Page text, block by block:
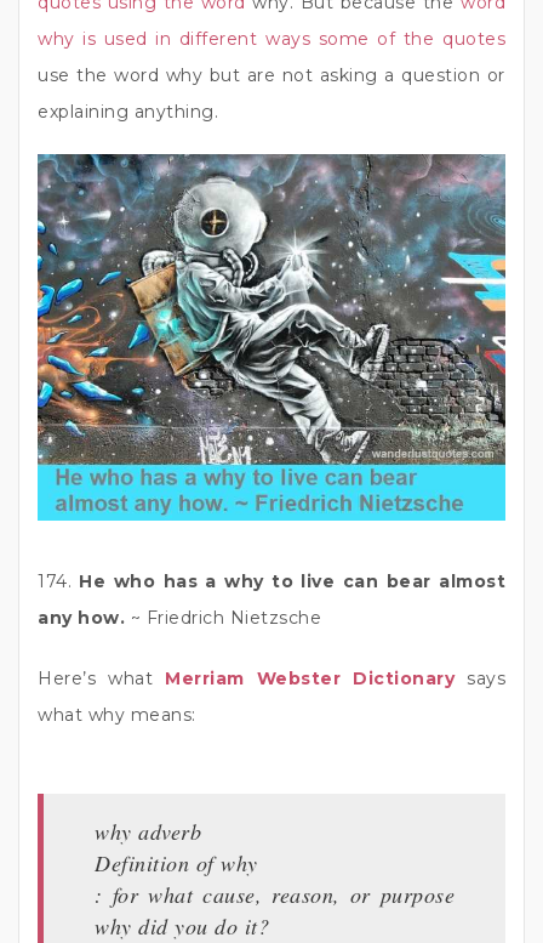
why is used in different ways some of the quotes
use the word why but are not asking a question or
explaining anything.
174. He who has a why to live can bear almost
any how. ~ Friedrich Nietzsche
Here’s what Merriam Webster Dictionarysays
what why means:
why adverb
Definition of why
: for what cause, reason, or purpose
why did you do it?